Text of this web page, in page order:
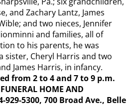
and Zachary Lantz, James
and two nieces, Jennifer
and families, all of
to his parents, he was
sister, Cheryl Harris and two
James Harris, in infancy.
from 2 to 4 and 7 to 9 p.m.
HOME AND
929-5300, 700 Broad Ave., Belle